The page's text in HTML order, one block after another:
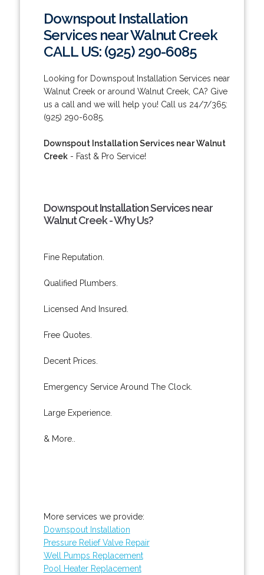
Downspout Installation
Services near Walnut Creek
CALL US: (925) 290-6085
Looking for Downspout Installation Services near
Walnut Creek or around Walnut Creek, CA? Give
us a call and we will help you! Call us 24/7/365:
(925) 290-6085.
Downspout Installation Services near Walnut
Creek- Fast & Pro Service!
Downspout Installation Services near
Walnut Creek - Why Us?
Fine Reputation.
Qualified Plumbers.
Licensed And Insured.
Free Quotes.
Decent Prices.
Emergency Service Around The Clock.
Large Experience.
& More..
More services we provide:
Downspout Installation
Pressure Relief Valve Repair
Well Pumps Replacement
Pool Heater Replacement